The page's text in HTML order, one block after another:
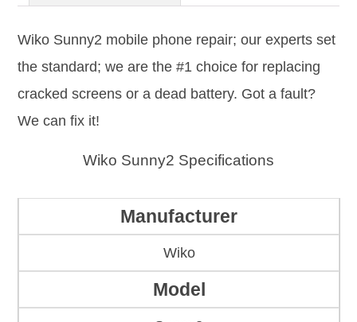
Wiko Sunny2 mobile phone repair; our experts set
the standard; we are the #1 choice for replacing
cracked screens or a dead battery. Got a fault?
We can fix it!
Wiko Sunny2 Specifications
Manufacturer
Wiko
Model